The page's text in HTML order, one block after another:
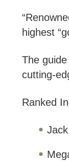
highest
The
cutting-
Ranked